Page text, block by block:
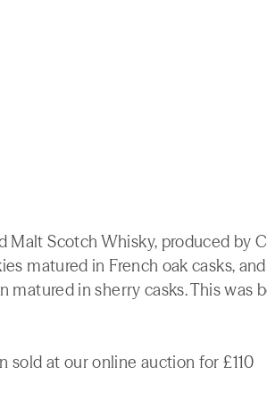
Scotch Whisky, produced by
matured in French oak casks,
in sherry casks. This was
sold at our online auction for £110